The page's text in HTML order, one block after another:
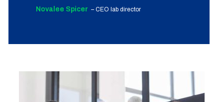
Novalee Spicer – CEO lab director